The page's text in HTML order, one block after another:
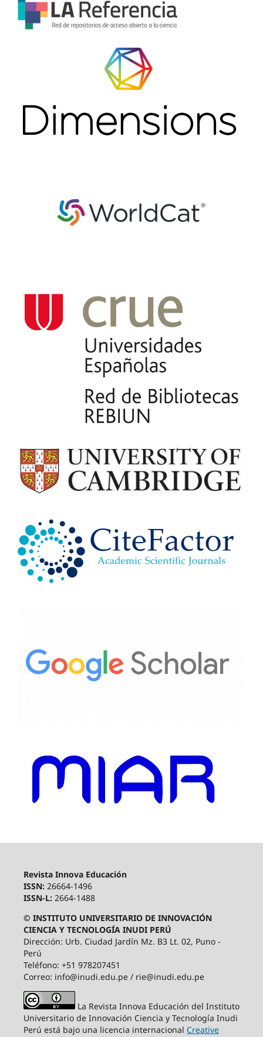
Revista Innova Educación
ISSN: 26664-1496
ISSN-L: 2664-1488
© INSTITUTO UNIVERSITARIO DE INNOVACIÓN
CIENCIA Y TECNOLOGÍA INUDI PERÚ
Dirección: Urb. Ciudad Jardín Mz. B3 Lt. 02, Puno -
Perú
Teléfono: +51 978207451
Correo: info@inudi.edu.pe / rie@inudi.edu.pe
La Revista Innova Educación del Instituto
Universitario de Innovación Ciencia y Tecnología Inudi
Perú está bajo una licencia internacional Creative